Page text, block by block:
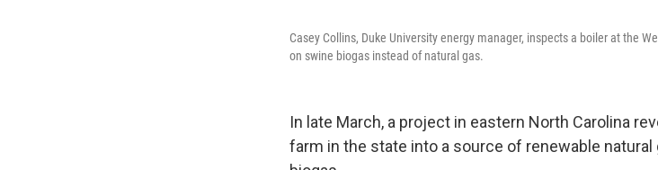
Casey Collins, Duke University energy manager, inspects a boiler at the
on swine biogas instead of natural gas.
In late March, a project in eastern North Carolina
farm in the state into a source of renewable